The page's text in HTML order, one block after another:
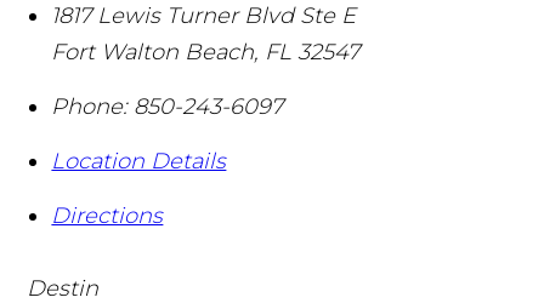
1817 Lewis Turner Blvd Ste E
Fort Walton Beach, FL 32547
Phone: 850-243-6097
Location Details
Directions
Destin